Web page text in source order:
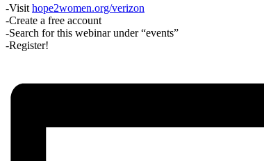
-Visithope2women.org/verizon
-Create a free account
-Search for this webinar under “events”
-Register!